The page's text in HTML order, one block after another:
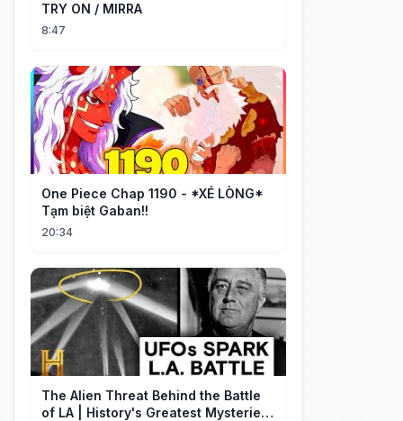
TRY ON / MIRRA
8:47
One Piece Chap 1190 - *XÉ LÒNG*
Tạm biệt Gaban!!
20:34
The Alien Threat Behind the Battle
of LA | History's Greatest Mysteries